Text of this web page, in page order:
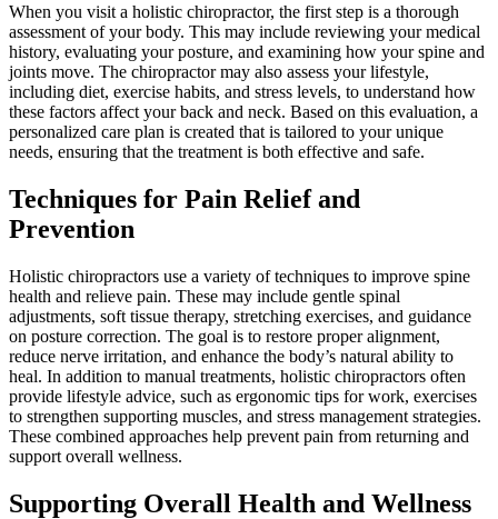
When you visit a holistic chiropractor, the first step is a thorough
assessment of your body. This may include reviewing your medical
history, evaluating your posture, and examining how your spine and
joints move. The chiropractor may also assess your lifestyle,
including diet, exercise habits, and stress levels, to understand how
these factors affect your back and neck. Based on this evaluation, a
personalized care plan is created that is tailored to your unique
needs, ensuring that the treatment is both effective and safe.
Techniques for Pain Relief and
Prevention
Holistic chiropractors use a variety of techniques to improve spine
health and relieve pain. These may include gentle spinal
adjustments, soft tissue therapy, stretching exercises, and guidance
on posture correction. The goal is to restore proper alignment,
reduce nerve irritation, and enhance the body’s natural ability to
heal. In addition to manual treatments, holistic chiropractors often
provide lifestyle advice, such as ergonomic tips for work, exercises
to strengthen supporting muscles, and stress management strategies.
These combined approaches help prevent pain from returning and
support overall wellness.
Supporting Overall Health and Wellness